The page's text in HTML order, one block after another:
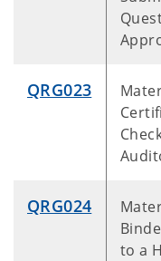
QRG023
QRG024
to a